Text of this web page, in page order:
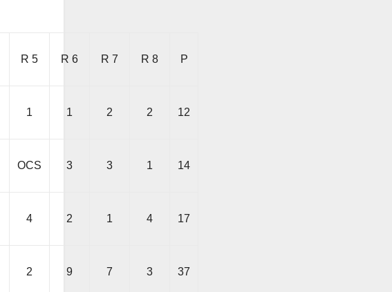
R 5 R 6 R 7 R 8 P
1 1 2 2 12
OCS 3 3 1 14
4 2 1 4 17
2 9 7 3 37